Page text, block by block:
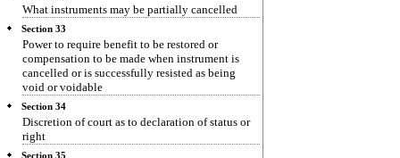
What instruments may be partially cancelled
Section 33
Power to require benefit to be restored or
compensation to be made when instrument is
cancelled or is successfully resisted as being
void or voidable
Section 34
Discretion of court as to declaration of status or
right
Section 35